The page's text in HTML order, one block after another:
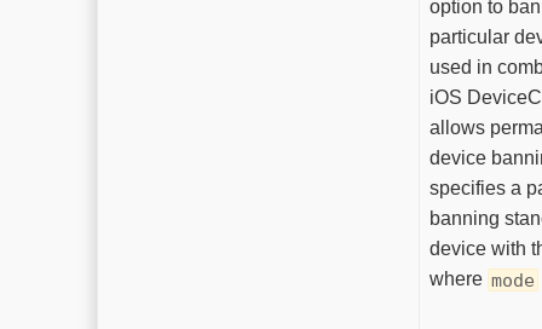
option to
particular
used in
iOS
allows
device
specifies a
banning
device with
where mode